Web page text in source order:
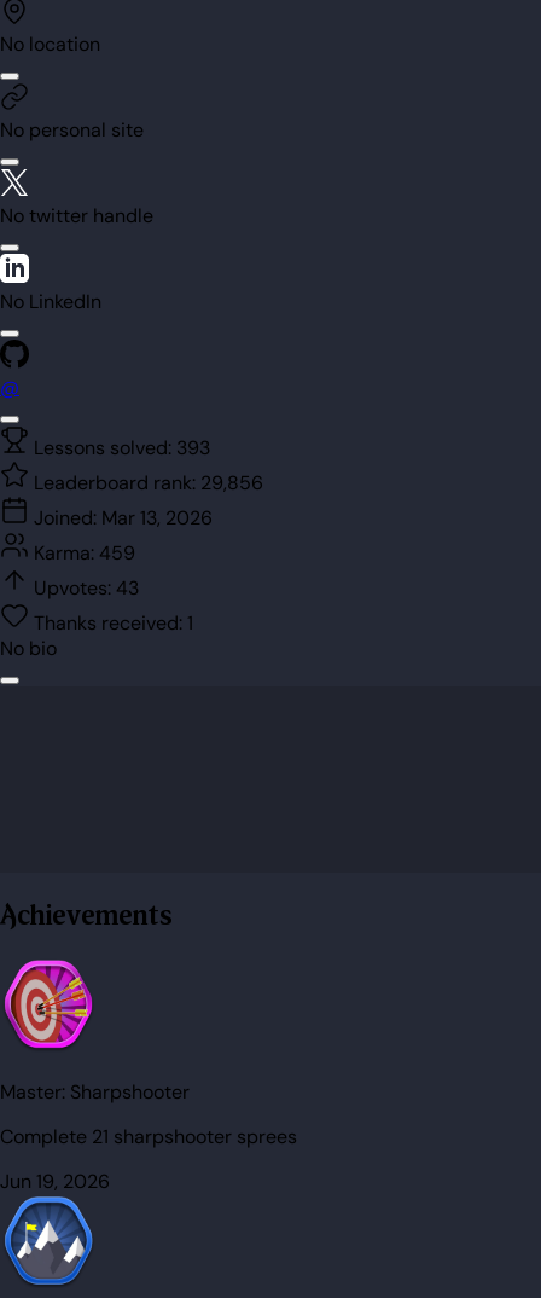
No location
No personal site
No twitter handle
No LinkedIn
@
Lessons solved: 393
Leaderboard rank: 29,856
Joined: Mar 13, 2026
Karma: 459
Upvotes: 43
Thanks received: 1
No bio
Achievements
Master: Sharpshooter
Complete 21 sharpshooter sprees
Jun 19, 2026